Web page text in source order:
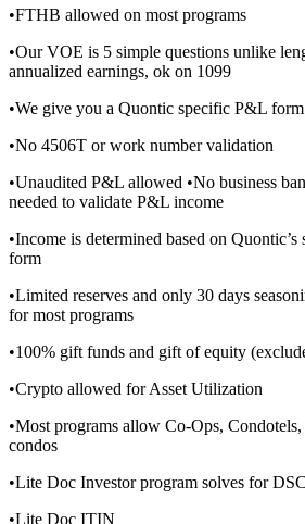
•FTHB allowed on most programs
•Our VOE is 5 simple questions unlike
annualized earnings, ok on 1099
•We give you a Quontic specific P&L
•No 4506T or work number validation
•Unaudited P&L allowed •No business
needed to validate P&L income
•Income is determined based on
form
•Limited reserves and only 30 days
for most programs
•100% gift funds and gift of equity
•Crypto allowed for Asset Utilization
•Most programs allow Co-Ops,
condos
•Lite Doc Investor program solves for
•Lite Doc ITIN